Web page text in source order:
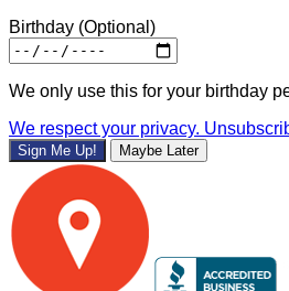
Birthday (Optional)
We only use this for your birthday
We respect your privacy.
Sign Me Up! Maybe Later